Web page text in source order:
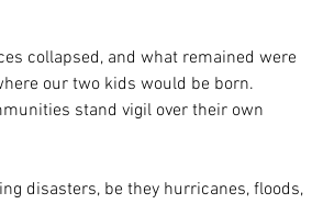
collapsed, and what remained were
our two kids would be born.
stand vigil over their own
disasters, be they hurricanes, floods,